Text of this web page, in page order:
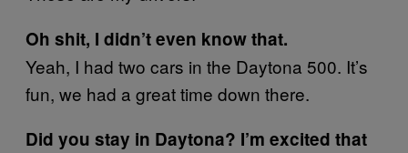
Oh shit, I didn’t even know that.
Yeah, I had two cars in the Daytona 500. It’s
fun, we had a great time down there.
Did you stay in Daytona? I’m excited that